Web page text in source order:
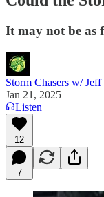
It may not be as
Storm Chasers w/
Jan 21, 2025
Listen
12
7